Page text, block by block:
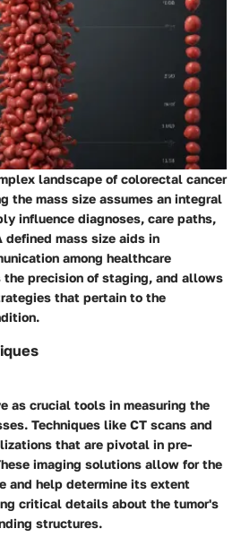
landscape of colorectal cancer
the mass size assumes an integral
influence diagnoses, care paths,
defined mass size aids in
among healthcare
the precision of staging, and allows
that pertain to the
as crucial tools in measuring the
Techniques like CT scans and
that are pivotal in pre-
imaging solutions allow for the
and help determine its extent
critical details about the tumor's
structures.